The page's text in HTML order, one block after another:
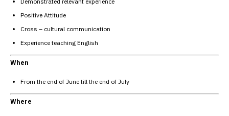
Positive Attitude
Cross – cultural communication
Experience teaching English
When
From the end of June till the end of July
Where